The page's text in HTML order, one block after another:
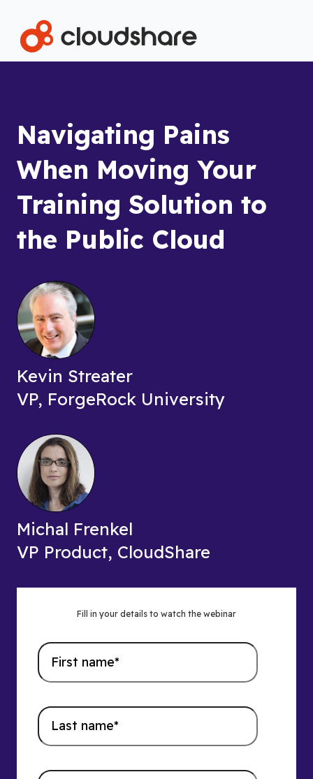
Navigating Pains
When Moving Your
Training Solution to
the Public Cloud
Kevin Streater
VP, ForgeRock University
Michal Frenkel
VP Product, CloudShare
Fill in your details to watch the webinar